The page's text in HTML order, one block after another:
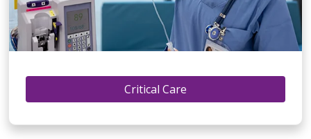
Critical Care